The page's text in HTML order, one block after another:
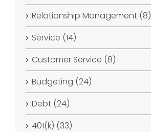
Relationship Management (8)
Service (14)
Customer Service (8)
Budgeting (24)
Debt (24)
401(k) (33)